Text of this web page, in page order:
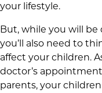
your lifestyle.
But, while you will
you’ll also need to
affect your children.
doctor’s
parents, your